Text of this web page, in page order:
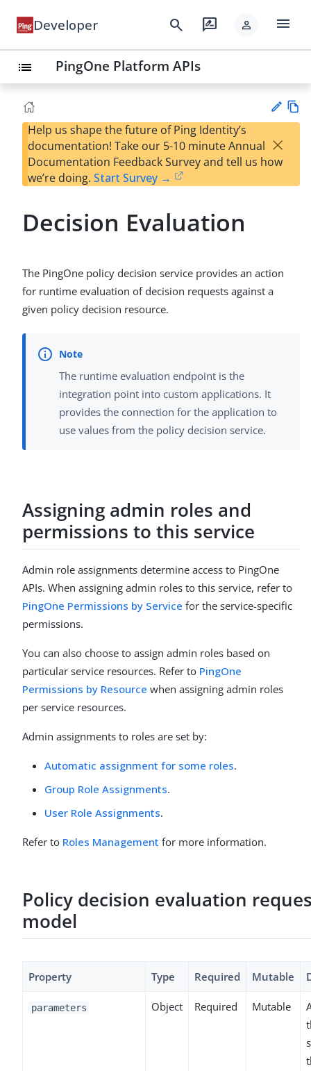
Developer search rate_review person menu
list PingOne Platform APIs
Su
gg
est
Help us shape the future of Ping Identity’s
documentation! Take our 5-10 minute Annual
Documentation Feedback Survey and tell us how
we’re doing. Start Survey →
×
Decision Evaluation
The PingOne policy decision service provides an action
for runtime evaluation of decision requests against a
given policy decision resource.
The runtime evaluation endpoint is the
integration point into custom applications. It
provides the connection for the application to
use values from the policy decision service.
Assigning admin roles and
permissions to this service
Admin role assignments determine access to PingOne
APIs. When assigning admin roles to this service, refer to
PingOne Permissions by Service for the service-specific
permissions.
You can also choose to assign admin roles based on
particular service resources. Refer to PingOne
Permissions by Resource when assigning admin roles
per service resources.
Admin assignments to roles are set by:
Automatic assignment for some roles.
Group Role Assignments.
User Role Assignments.
Refer to Roles Management for more information.
Policy decision evaluation
model
Property Type Required Mutable
parameters Object Required Mutable